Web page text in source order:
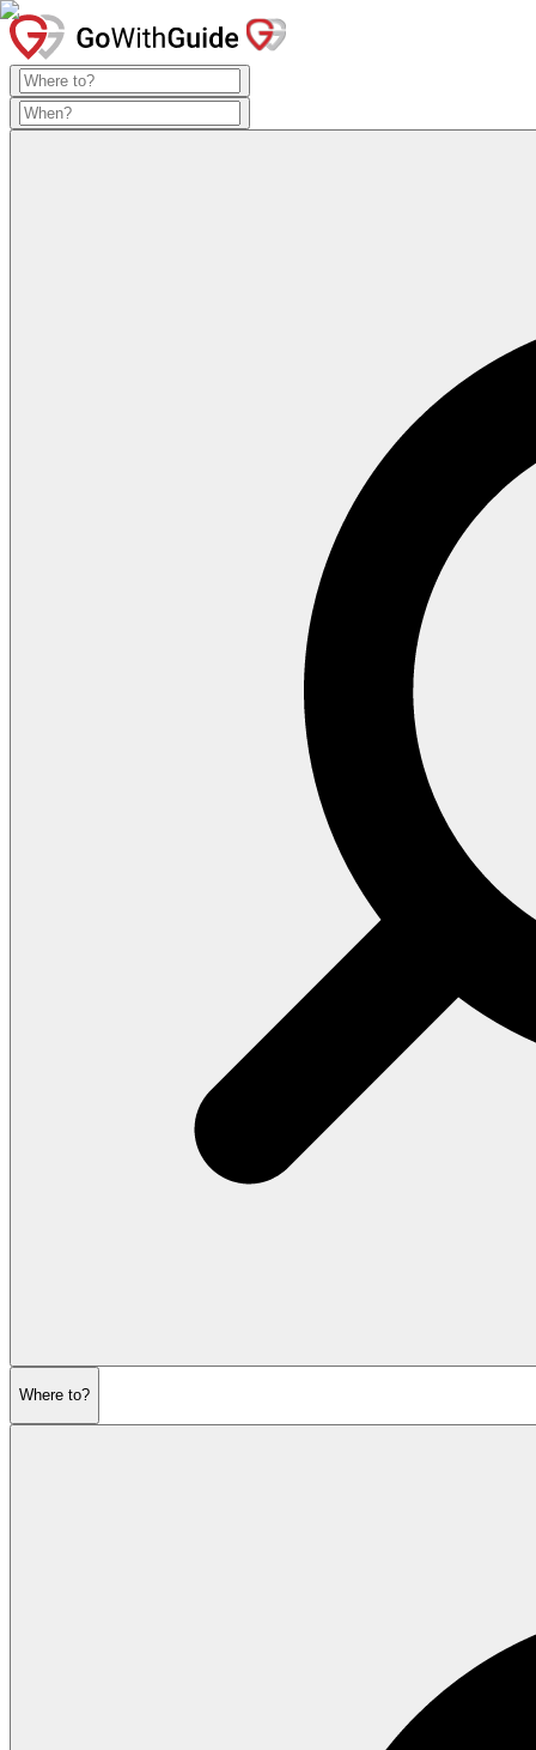
Where to?